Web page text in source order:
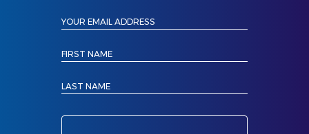
YOUR EMAIL ADDRESS
FIRST NAME
LAST NAME